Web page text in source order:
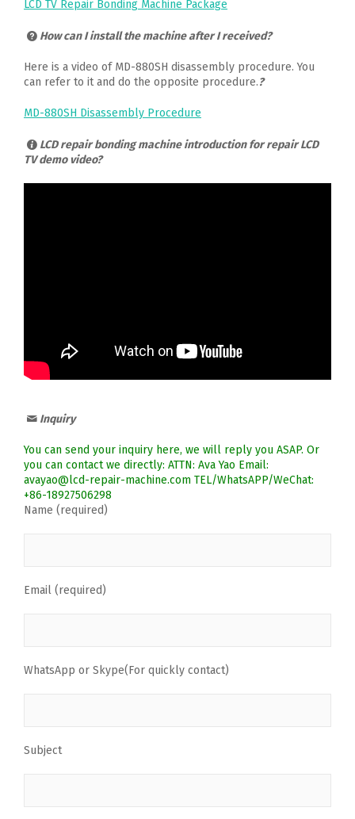
LCD TV Repair Bonding Machine Package
How can I install the machine after I received?
Here is a video of MD-880SH disassembly procedure. You
can refer to it and do the opposite procedure.?
MD-880SH Disassembly Procedure
LCD repair bonding machine introduction for repair LCD
TV demo video?
Inquiry
You can send your inquiry here, we will reply you ASAP. Or
you can contact we directly: ATTN: Ava Yao Email:
avayao@lcd-repair-machine.com TEL/WhatsAPP/WeChat:
+86-18927506298
Name (required)
Email (required)
WhatsApp or Skype(For quickly contact)
Subject